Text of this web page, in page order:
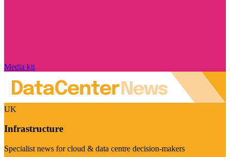
Media kit
UK
Infrastructure
Specialist news for cloud & data centre decision-makers